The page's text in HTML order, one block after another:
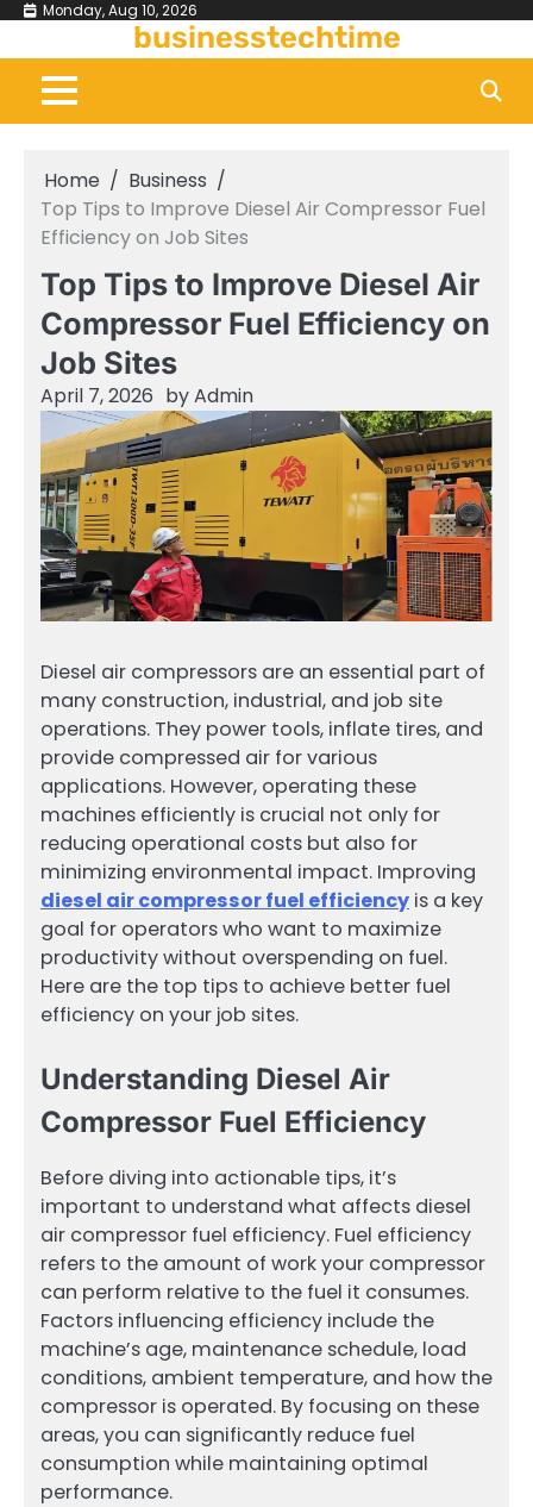
Skip
content
Monday, Aug 10, 2026
businesstechtime
Home
Business
Top Tips to Improve Diesel Air Compressor Fuel
Efficiency on Job Sites
Top Tips to Improve Diesel Air
Compressor Fuel Efficiency on
Job Sites
April 7, 2026 byAdmin
Diesel air compressors are an essential part of
many construction, industrial, and job site
operations. They power tools, inflate tires, and
provide compressed air for various
applications. However, operating these
machines efficiently is crucial not only for
reducing operational costs but also for
minimizing environmental impact. Improving
diesel air compressor fuel efficiency is a key
goal for operators who want to maximize
productivity without overspending on fuel.
Here are the top tips to achieve better fuel
efficiency on your job sites.
Understanding Diesel Air
Compressor Fuel Efficiency
Before diving into actionable tips, it’s
important to understand what affects diesel
air compressor fuel efficiency. Fuel efficiency
refers to the amount of work your compressor
can perform relative to the fuel it consumes.
Factors influencing efficiency include the
machine’s age, maintenance schedule, load
conditions, ambient temperature, and how the
compressor is operated. By focusing on these
areas, you can significantly reduce fuel
consumption while maintaining optimal
performance.